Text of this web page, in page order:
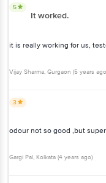
5
It worked.
it is really working for us,
Vijay Sharma, Gurgaon (5 years ago
3
odour not so good ,but
Gargi Pal, Kolkata (4 years ago)